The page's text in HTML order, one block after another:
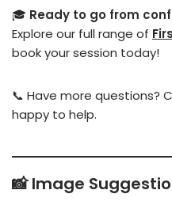
🎓 Ready to go from
Explore our full range of
book your session today!
📞 Have more questions?
happy to help.
📸 Image